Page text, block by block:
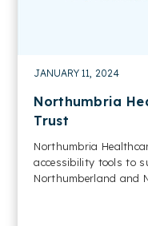
JANUARY 11, 2024
Northumbria
Trust
Northumbria
accessibility tools to
Northumberland and